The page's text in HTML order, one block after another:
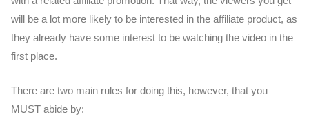
will be a lot more likely to be interested in the affiliate product, as
they already have some interest to be watching the video in the
first place.
There are two main rules for doing this, however, that you
MUST abide by: